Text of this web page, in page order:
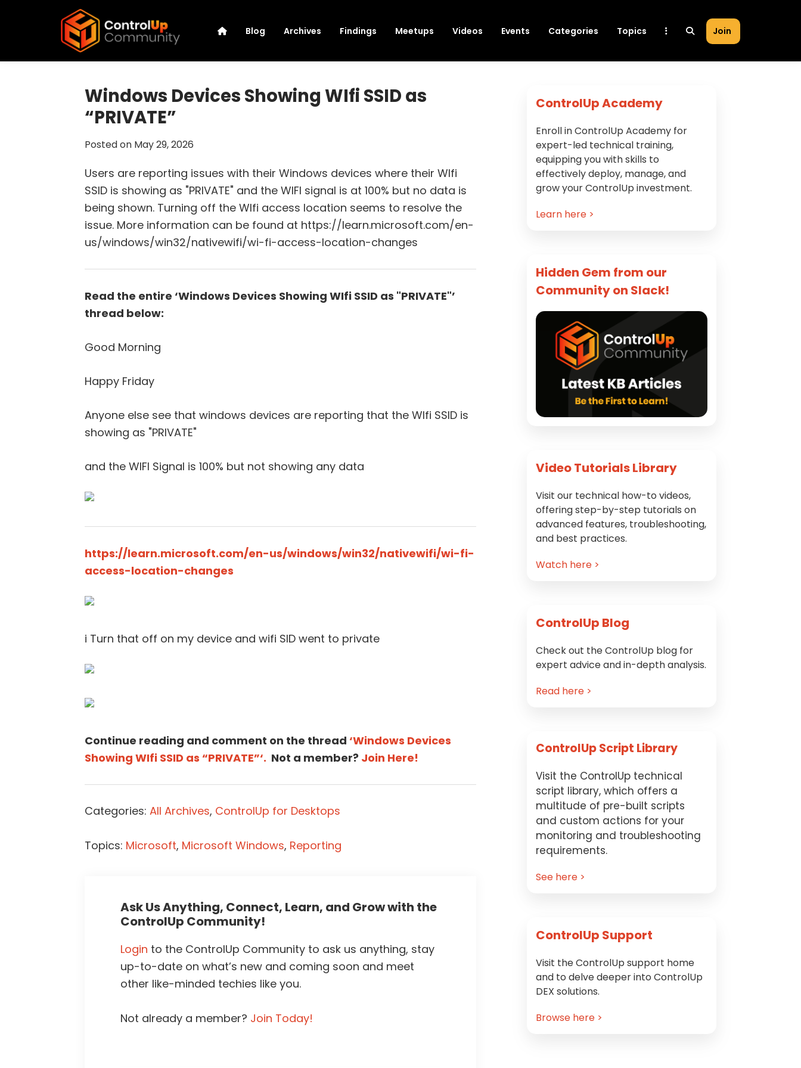
navigation
content
sidebar
ControlUp
Grow
Blog Archives Findings Meetups Videos Events Categories Topics Join
Windows Devices Showing WIfi SSID as
“PRIVATE”
Posted on May 29, 2026
Users are reporting issues with their Windows devices where their WIfi
SSID is showing as "PRIVATE" and the WIFI signal is at 100% but no data is
being shown. Turning off the WIfi access location seems to resolve the
issue. More information can be found at https://learn.microsoft.com/en-
us/windows/win32/nativewifi/wi-fi-access-location-changes
Read the entire ‘Windows Devices Showing WIfi SSID as "PRIVATE"’
thread below:
Good Morning
Happy Friday
Anyone else see that windows devices are reporting that the WIfi SSID is
showing as "PRIVATE"
and the WIFI Signal is 100% but not showing any data
https://learn.microsoft.com/en-us/windows/win32/nativewifi/wi-fi-
access-location-changes
i Turn that off on my device and wifi SID went to private
Continue reading and comment on the thread ‘Windows Devices
Showing WIfi SSID as “PRIVATE”‘. Not a member? Join Here!
Categories: All Archives, ControlUp for Desktops
Topics: Microsoft, Microsoft Windows, Reporting
Ask Us Anything, Connect, Learn, and Grow with the
ControlUp Community!
Login to the ControlUp Community to ask us anything, stay
up-to-date on what’s new and coming soon and meet
other like-minded techies like you.
Not already a member? Join Today!
Primary
Sidebar
ControlUp Academy
Enroll in ControlUp Academy for
expert-led technical training,
equipping you with skills to
effectively deploy, manage, and
grow your ControlUp investment.
Learn here >
Hidden Gem from our
Community on Slack!
Video Tutorials Library
Visit our technical how-to videos,
offering step-by-step tutorials on
advanced features, troubleshooting,
and best practices.
Watch here >
ControlUp Blog
Check out the ControlUp blog for
expert advice and in-depth analysis.
Read here >
ControlUp Script Library
Visit the ControlUp technical
script library, which offers a
multitude of pre-built scripts
and custom actions for your
monitoring and troubleshooting
requirements.
See here >
ControlUp Support
Visit the ControlUp support home
and to delve deeper into ControlUp
DEX solutions.
Browse here >